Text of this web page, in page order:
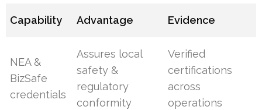
Capability Advantage Evidence
NEA &
BizSafe
credentials
Assures local
safety &
regulatory
conformity
Verified
certifications
across
operations